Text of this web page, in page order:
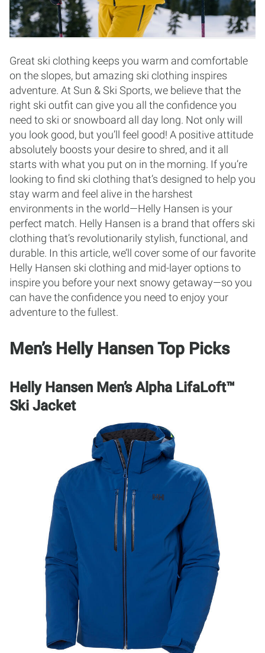
Great ski clothing keeps you warm and comfortable
on the slopes, but amazing ski clothing inspires
adventure. At Sun & Ski Sports, we believe that the
right ski outfit can give you all the confidence you
need to ski or snowboard all day long. Not only will
you look good, but you’ll feel good! A positive attitude
absolutely boosts your desire to shred, and it all
starts with what you put on in the morning. If you’re
looking to find ski clothing that’s designed to help you
stay warm and feel alive in the harshest
environments in the world—Helly Hansen is your
perfect match. Helly Hansen is a brand that offers ski
clothing that’s revolutionarily stylish, functional, and
durable. In this article, we’ll cover some of our favorite
Helly Hansen ski clothing and mid-layer options to
inspire you before your next snowy getaway—so you
can have the confidence you need to enjoy your
adventure to the fullest.
Men’s Helly Hansen Top Picks
Helly Hansen Men’s Alpha LifaLoft™
Ski Jacket